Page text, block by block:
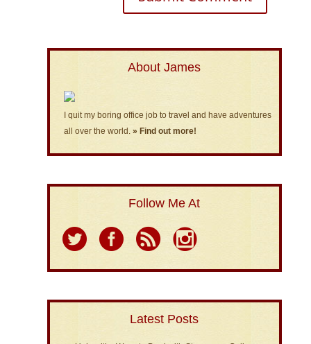
About James
I quit my boring office job to travel and have adventures
all over the world. » Find out more!
Follow Me At
Latest Posts